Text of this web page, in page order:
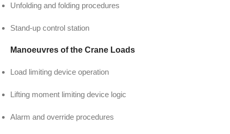
Unfolding and folding procedures
Stand-up control station
Manoeuvres of the Crane Loads
Load limiting device operation
Lifting moment limiting device logic
Alarm and override procedures